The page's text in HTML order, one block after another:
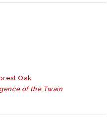
Oak
of the Twain